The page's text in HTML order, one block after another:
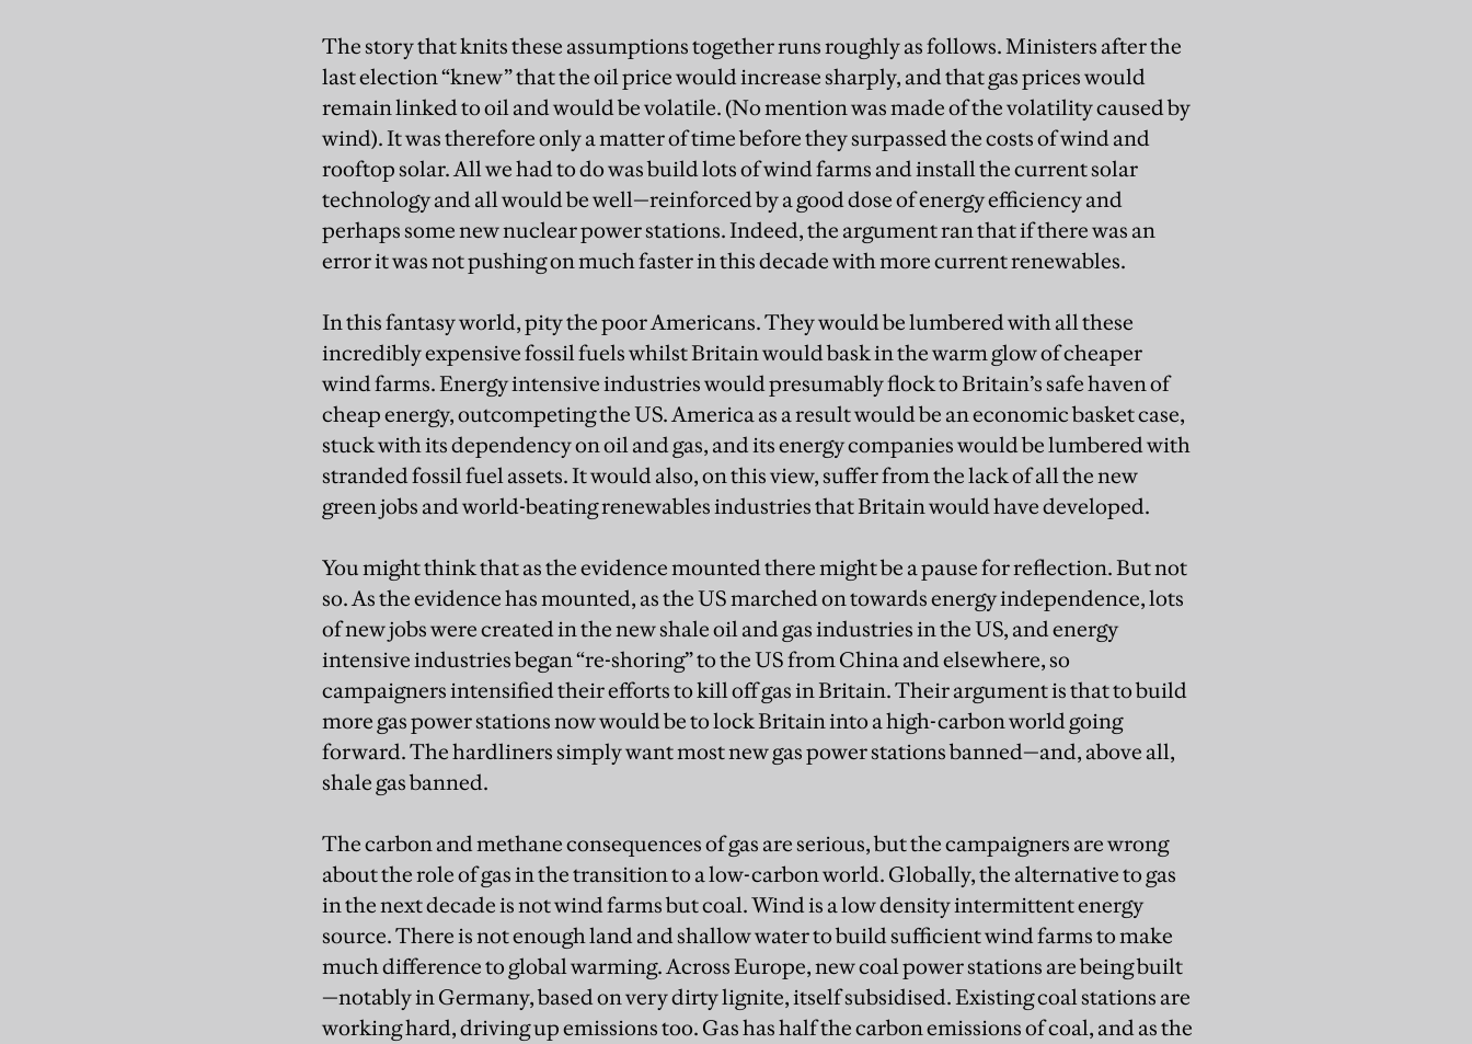
The story that knits these assumptions together runs roughly as follows. Ministers after the
last election “knew” that the oil price would increase sharply, and that gas prices would
remain linked to oil and would be volatile. (No mention was made of the volatility caused by
wind). It was therefore only a matter of time before they surpassed the costs of wind and
rooftop solar. All we had to do was build lots of wind farms and install the current solar
technology and all would be well—reinforced by a good dose of energy efficiency and
perhaps some new nuclear power stations. Indeed, the argument ran that if there was an
error it was not pushing on much faster in this decade with more current renewables.
In this fantasy world, pity the poor Americans. They would be lumbered with all these
incredibly expensive fossil fuels whilst Britain would bask in the warm glow of cheaper
wind farms. Energy intensive industries would presumably flock to Britain’s safe haven of
cheap energy, outcompeting the US. America as a result would be an economic basket case,
stuck with its dependency on oil and gas, and its energy companies would be lumbered with
stranded fossil fuel assets. It would also, on this view, suffer from the lack of all the new
green jobs and world-beating renewables industries that Britain would have developed.
You might think that as the evidence mounted there might be a pause for reflection. But not
so. As the evidence has mounted, as the US marched on towards energy independence, lots
of new jobs were created in the new shale oil and gas industries in the US, and energy
intensive industries began “re-shoring” to the US from China and elsewhere, so
campaigners intensified their efforts to kill off gas in Britain. Their argument is that to build
more gas power stations now would be to lock Britain into a high-carbon world going
forward. The hardliners simply want most new gas power stations banned—and, above all,
shale gas banned.
The carbon and methane consequences of gas are serious, but the campaigners are wrong
about the role of gas in the transition to a low-carbon world. Globally, the alternative to gas
in the next decade is not wind farms but coal. Wind is a low density intermittent energy
source. There is not enough land and shallow water to build sufficient wind farms to make
much difference to global warming. Across Europe, new coal power stations are being built
—notably in Germany, based on very dirty lignite, itself subsidised. Existing coal stations are
working hard, driving up emissions too. Gas has half the carbon emissions of coal, and as the